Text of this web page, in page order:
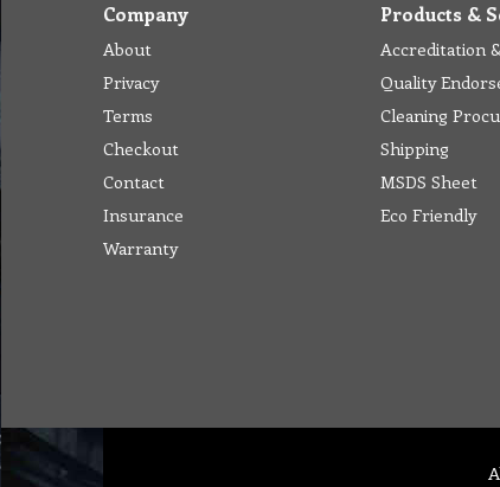
Company
About
Privacy
Terms
Checkout
Contact
Insurance
Warranty
Products &
Accreditation
Quality
Cleaning
Shipping
MSDS Sheet
Eco Friendly